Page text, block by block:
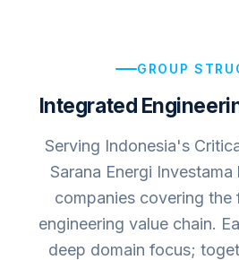
GROUP
Integrated
Serving Indonesia's
Sarana Energi
companies covering the
engineering value chain.
deep domain focus;